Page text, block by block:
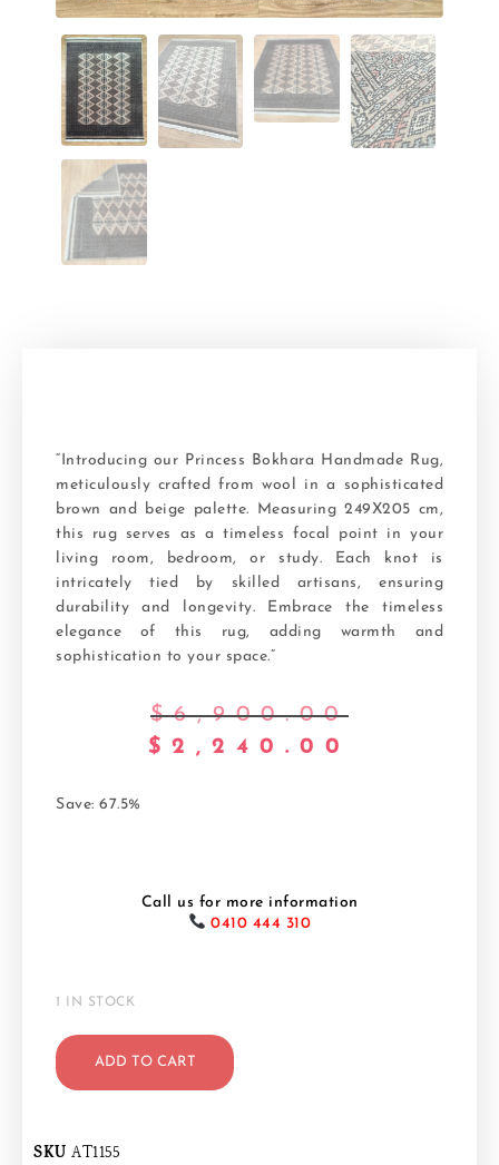
“Introducing our Princess Bokhara Handmade Rug,
meticulously crafted from wool in a sophisticated
brown and beige palette. Measuring 249X205 cm,
this rug serves as a timeless focal point in your
living room, bedroom, or study. Each knot is
intricately tied by skilled artisans, ensuring
durability and longevity. Embrace the timeless
elegance of this rug, adding warmth and
sophistication to your space.”
$6,900.00
$ 2,240.00
Save: 67.5%
Call us for more information
0410 444 310
1 IN STOCK
ADD TO CART
SKU AT1155